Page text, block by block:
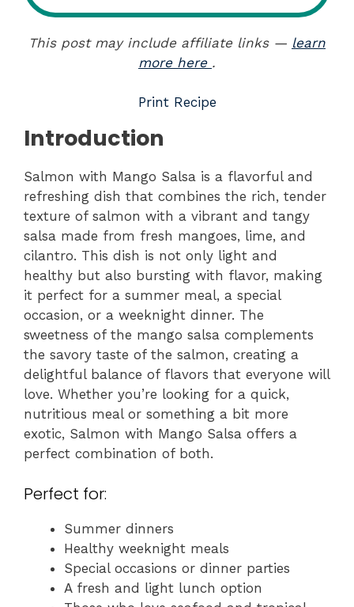
This post may include affiliate links — learn
more here .
Print Recipe
Introduction
Salmon with Mango Salsa is a flavorful and
refreshing dish that combines the rich, tender
texture of salmon with a vibrant and tangy
salsa made from fresh mangoes, lime, and
cilantro. This dish is not only light and
healthy but also bursting with flavor, making
it perfect for a summer meal, a special
occasion, or a weeknight dinner. The
sweetness of the mango salsa complements
the savory taste of the salmon, creating a
delightful balance of flavors that everyone will
love. Whether you’re looking for a quick,
nutritious meal or something a bit more
exotic, Salmon with Mango Salsa offers a
perfect combination of both.
Perfect for:
Summer dinners
Healthy weeknight meals
Special occasions or dinner parties
A fresh and light lunch option